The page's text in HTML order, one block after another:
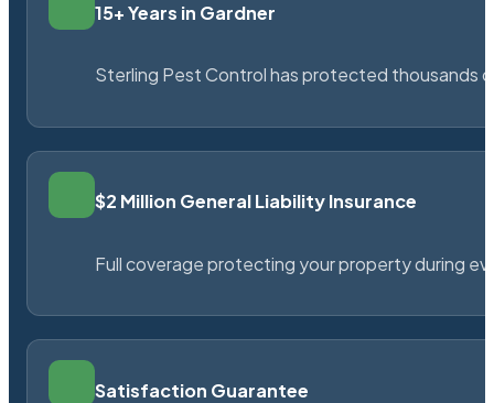
15+ Years in Gardner
Sterling Pest Control has protected thousands
$2 Million General Liability Insurance
Full coverage protecting your property during
Satisfaction Guarantee